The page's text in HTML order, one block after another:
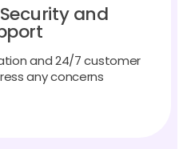
and
and 24/7 customer
any concerns